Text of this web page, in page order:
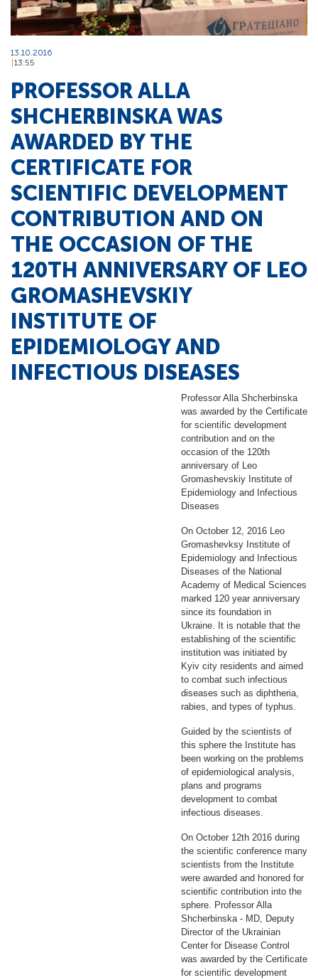
13.10.2016
13:55
PROFESSOR ALLA
SHCHERBINSKA WAS
AWARDED BY THE
CERTIFICATE FOR
SCIENTIFIC DEVELOPMENT
CONTRIBUTION AND ON
THE OCCASION OF THE
120TH ANNIVERSARY OF LEO
GROMASHEVSKIY
INSTITUTE OF
EPIDEMIOLOGY AND
INFECTIOUS DISEASES
Professor Alla Shcherbinska
was awarded by the Certificate
for scientific development
contribution and on the
occasion of the 120th
anniversary of Leo
Gromashevskiy Institute of
Epidemiology and Infectious
Diseases
On October 12, 2016 Leo
Gromashevksy Institute of
Epidemiology and Infectious
Diseases of the National
Academy of Medical Sciences
marked 120 year anniversary
since its foundation in
Ukraine. It is notable that the
establishing of the scientific
institution was initiated by
Kyiv city residents and aimed
to combat such infectious
diseases such as diphtheria,
rabies, and types of typhus.
Guided by the scientists of
this sphere the Institute has
been working on the problems
of epidemiological analysis,
plans and programs
development to combat
infectious diseases.
On October 12th 2016 during
the scientific conference many
scientists from the Institute
were awarded and honored for
scientific contribution into the
sphere. Professor Alla
Shcherbinska - MD, Deputy
Director of the Ukrainian
Center for Disease Control
was awarded by the Certificate
for scientific development